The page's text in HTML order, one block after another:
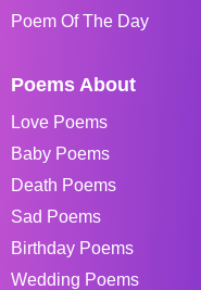
Poem Of The Day
Poems About
Love Poems
Baby Poems
Death Poems
Sad Poems
Birthday Poems
Wedding Poems